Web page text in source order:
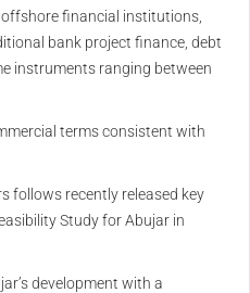
financial institutions,
bank project finance, debt
instruments ranging between
terms consistent with
follows recently released key
Study for Abujar in
development with a